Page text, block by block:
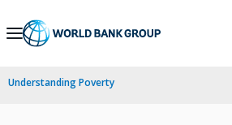
Skip
Navigation
Understanding Poverty